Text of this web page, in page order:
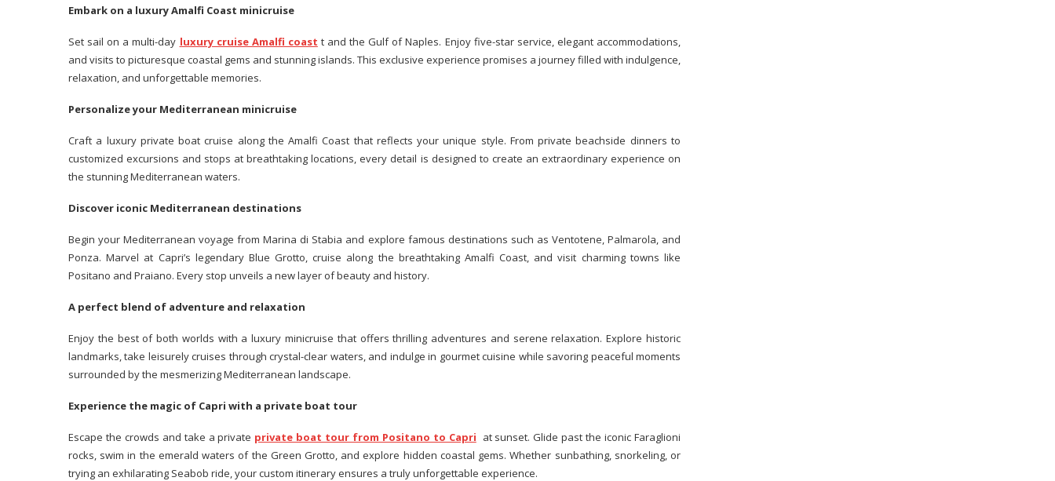
Embark on a luxury Amalfi Coast minicruise
Set sail on a multi-day luxury cruise Amalfi coast t and the Gulf of Naples. Enjoy five-star service, elegant accommodations,
and visits to picturesque coastal gems and stunning islands. This exclusive experience promises a journey filled with indulgence,
relaxation, and unforgettable memories.
Personalize your Mediterranean minicruise
Craft a luxury private boat cruise along the Amalfi Coast that reflects your unique style. From private beachside dinners to
customized excursions and stops at breathtaking locations, every detail is designed to create an extraordinary experience on
the stunning Mediterranean waters.
Discover iconic Mediterranean destinations
Begin your Mediterranean voyage from Marina di Stabia and explore famous destinations such as Ventotene, Palmarola, and
Ponza. Marvel at Capri’s legendary Blue Grotto, cruise along the breathtaking Amalfi Coast, and visit charming towns like
Positano and Praiano. Every stop unveils a new layer of beauty and history.
A perfect blend of adventure and relaxation
Enjoy the best of both worlds with a luxury minicruise that offers thrilling adventures and serene relaxation. Explore historic
landmarks, take leisurely cruises through crystal-clear waters, and indulge in gourmet cuisine while savoring peaceful moments
surrounded by the mesmerizing Mediterranean landscape.
Experience the magic of Capri with a private boat tour
Escape the crowds and take a private private boat tour from Positano to Capri at sunset. Glide past the iconic Faraglioni
rocks, swim in the emerald waters of the Green Grotto, and explore hidden coastal gems. Whether sunbathing, snorkeling, or
trying an exhilarating Seabob ride, your custom itinerary ensures a truly unforgettable experience.